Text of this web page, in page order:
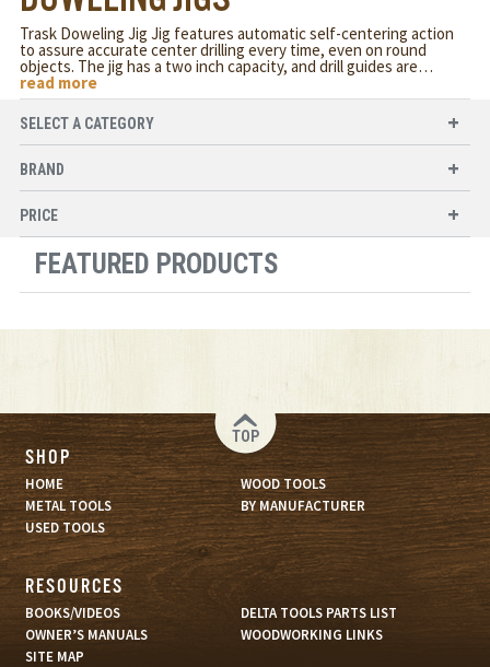
Trask Doweling Jig Jig features automatic self-centering action
to assure accurate center drilling every time, even on round
objects. The jig has a two inch capacity, and drill guides are…
read more
SELECT A CATEGORY
BRAND
PRICE
FEATURED PRODUCTS
TOP
SHOP
HOME
WOOD TOOLS
METAL TOOLS
BY MANUFACTURER
USED TOOLS
RESOURCES
BOOKS/VIDEOS
DELTA TOOLS PARTS LIST
OWNER’S MANUALS
WOODWORKING LINKS
SITE MAP